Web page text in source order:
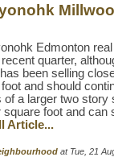
Edmonton
quarter,
been selling
and should
a larger two story
foot and can
Article...
at Tue, 21